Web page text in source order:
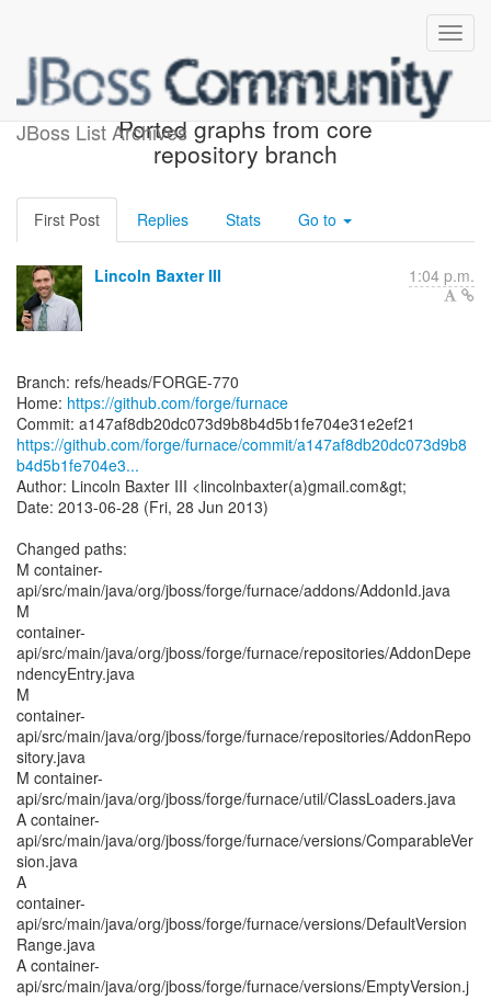
JBoss List Archives
[forge/furnace] a147af:
Ported graphs from core
repository branch
First Post Replies Stats Go to
Lincoln Baxter III 1:04 p.m.
Branch: refs/heads/FORGE-770
Home: https://github.com/forge/furnace
https://github.com/forge/furnace/commit/a147af8db20dc073d9b8
b4d5b1fe704e3...
Author: Lincoln Baxter III <lincolnbaxter(a)gmail.com&gt;
Date: 2013-06-28 (Fri, 28 Jun 2013)
Changed paths:
M container-
api/src/main/java/org/jboss/forge/furnace/addons/AddonId.java
M
container-
api/src/main/java/org/jboss/forge/furnace/repositories/AddonDepe
ndencyEntry.java
M
container-
api/src/main/java/org/jboss/forge/furnace/repositories/AddonRepo
sitory.java
M container-
api/src/main/java/org/jboss/forge/furnace/util/ClassLoaders.java
A container-
api/src/main/java/org/jboss/forge/furnace/versions/ComparableVer
sion.java
A
container-
api/src/main/java/org/jboss/forge/furnace/versions/DefaultVersion
Range.java
A container-
api/src/main/java/org/jboss/forge/furnace/versions/EmptyVersion.j